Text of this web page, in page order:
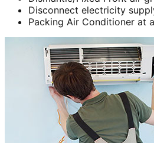
Disconnect electricity
Packing Air Conditioner at